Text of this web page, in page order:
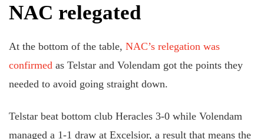
NAC relegated
At the bottom of the table, NAC’s relegation was
confirmedas Telstar and Volendam got the points they
needed to avoid going straight down.
Telstar beat bottom club Heracles 3-0 while Volendam
managed a 1-1 draw at Excelsior, a result that means the